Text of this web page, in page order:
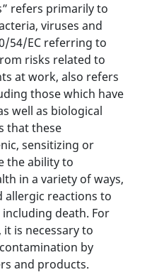
refers primarily to
viruses and
54/EC referring to
risks related to
at work, also refers
those which have
well as biological
that these
sensitizing or
the ability to
in a variety of ways,
reactions to
death. For
is necessary to
by
and products.